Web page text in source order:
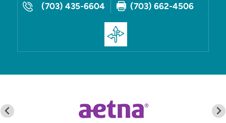
(703) 435-6604 (703) 662-4506